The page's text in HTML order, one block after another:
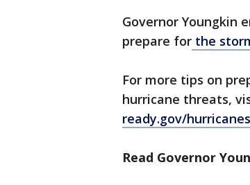
Governor Youngkin
prepare for the
For more tips on
hurricane threats,
ready.gov/
Read Governor